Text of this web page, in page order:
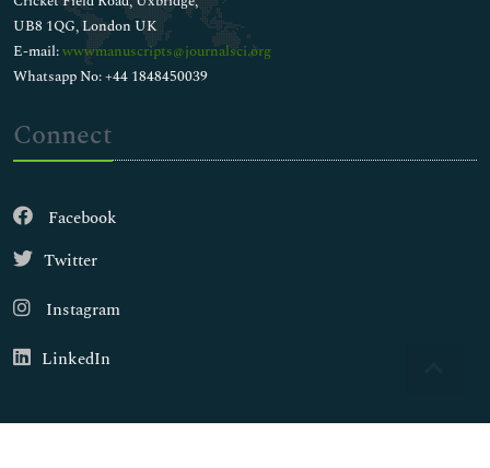
UB8 1QG, London UK
E-mail:wwwmanuscripts@journalsci.org
Whatsapp No: +44 1848450039
Connect
Facebook
Twitter
Instagram
LinkedIn